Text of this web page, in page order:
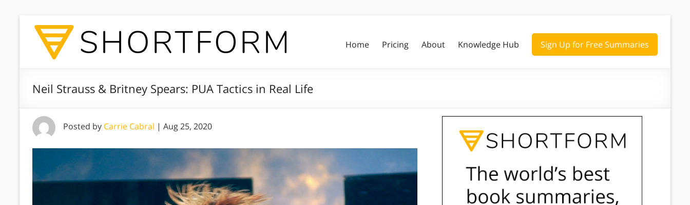
Home Pricing About Knowledge Hub Sign Up for Free Summaries
Neil Strauss & Britney Spears: PUA Tactics in Real Life
Posted by Carrie Cabral | Aug 25, 2020